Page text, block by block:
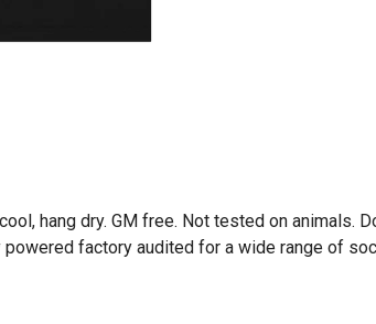
hang dry. GM free. Not tested on animals.
factory audited for a wide range of